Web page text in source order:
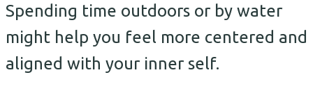
Spending time outdoors or by water
might help you feel more centered and
aligned with your inner self.